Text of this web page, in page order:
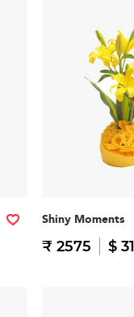
Shiny Moments
₹ 2575 $